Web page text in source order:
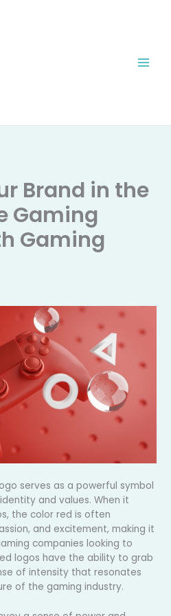
Brand in the
Gaming
Gaming
serves as a powerful symbol
and values. When it
the color red is often
and excitement, making it
companies looking to
logos have the ability to grab
of intensity that resonates
of the gaming industry.